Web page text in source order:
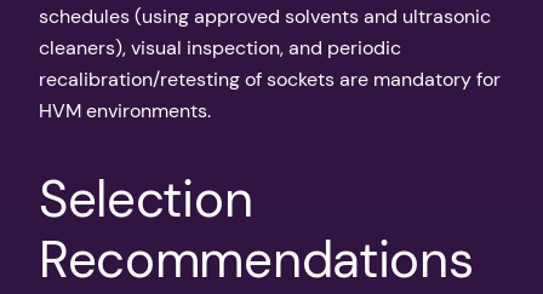
schedules (using approved solvents and ultrasonic
cleaners), visual inspection, and periodic
recalibration/retesting of sockets are mandatory for
HVM environments.
Selection
Recommendations